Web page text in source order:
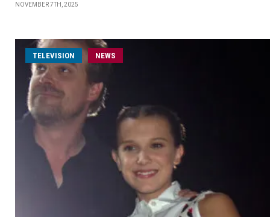
NOVEMBER 7TH, 2025
TELEVISION NEWS